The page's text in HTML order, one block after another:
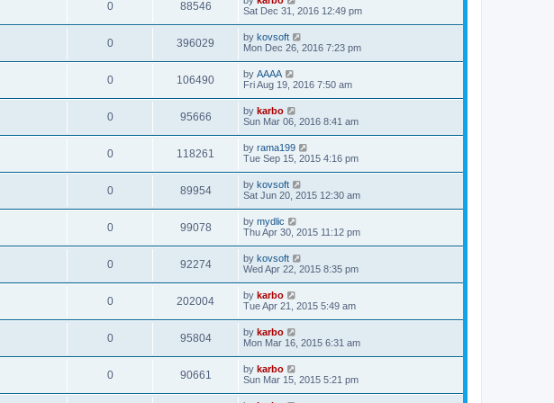
0 88546
Sat Dec 31, 2016 12:49 pm
0 396029 by kovsoft
Mon Dec 26, 2016 7:23 pm
0 106490 by AAAA
Fri Aug 19, 2016 7:50 am
0 95666 by karbo
Sun Mar 06, 2016 8:41 am
0 118261 by rama199
Tue Sep 15, 2015 4:16 pm
0 89954 by kovsoft
Sat Jun 20, 2015 12:30 am
0 99078 by mydlic
Thu Apr 30, 2015 11:12 pm
0 92274 by kovsoft
Wed Apr 22, 2015 8:35 pm
0 202004 by karbo
Tue Apr 21, 2015 5:49 am
0 95804 by karbo
Mon Mar 16, 2015 6:31 am
0 90661 by karbo
Sun Mar 15, 2015 5:21 pm